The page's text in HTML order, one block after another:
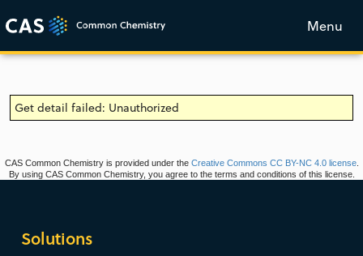
Menu
Get detail failed: Unauthorized
CAS Common Chemistry is provided under the Creative Commons CC BY-NC 4.0 license.
By using CAS Common Chemistry, you agree to the terms and conditions of this license.
Solutions